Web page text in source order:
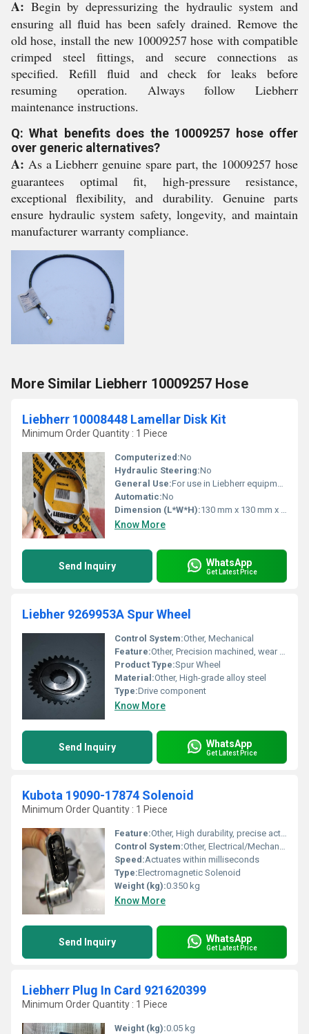
A: Begin by depressurizing the hydraulic system and
ensuring all fluid has been safely drained. Remove the
old hose, install the new 10009257 hose with compatible
crimped steel fittings, and secure connections as
specified. Refill fluid and check for leaks before
resuming operation. Always follow Liebherr
maintenance instructions.
Q: What benefits does the 10009257 hose offer
over generic alternatives?
A: As a Liebherr genuine spare part, the 10009257 hose
guarantees optimal fit, high-pressure resistance,
exceptional flexibility, and durability. Genuine parts
ensure hydraulic system safety, longevity, and maintain
manufacturer warranty compliance.
More Similar Liebherr 10009257 Hose
Liebherr 10008448 Lamellar Disk Kit
Minimum Order Quantity : 1 Piece
Computerized:No
Hydraulic Steering:No
General Use:For use in Liebherr equipment maintenance and repair
Automatic:No
Dimension (L*W*H):130 mm x 130 mm x 30 mm (Packaged)
Know More
Send Inquiry WhatsApp
Get Latest Price
Liebher 9269953A Spur Wheel
Control System:Other, Mechanical
Feature:Other, Precision machined, wear resistant, suitable for Liebherr equipment
Product Type:Spur Wheel
Material:Other, High-grade alloy steel
Type:Drive component
Know More
Send Inquiry WhatsApp
Get Latest Price
Kubota 19090-17874 Solenoid
Minimum Order Quantity : 1 Piece
Feature:Other, High durability, precise actuation, OEM standard
Control System:Other, Electrical/Mechanical
Speed:Actuates within milliseconds
Type:Electromagnetic Solenoid
Weight (kg):0.350 kg
Know More
Send Inquiry WhatsApp
Get Latest Price
Liebherr Plug In Card 921620399
Minimum Order Quantity : 1 Piece
Weight (kg):0.05 kg